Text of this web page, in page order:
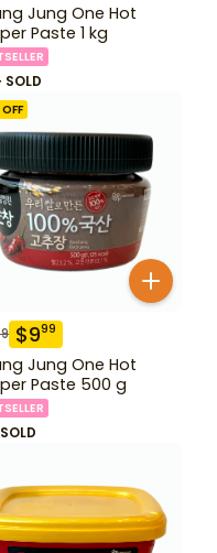
Jung One Hot
Paste 1 kg
SOLD
$999
Jung One Hot
Paste 500 g